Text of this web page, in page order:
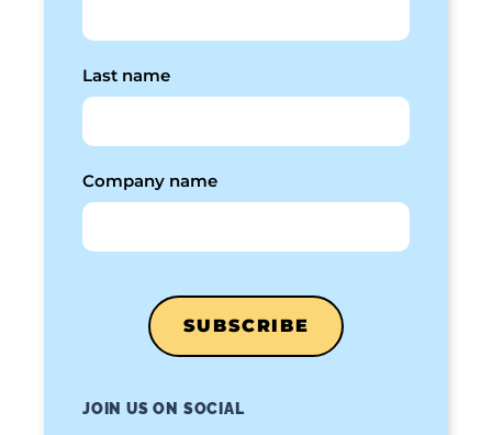
Last name
Company name
JOIN US ON SOCIAL